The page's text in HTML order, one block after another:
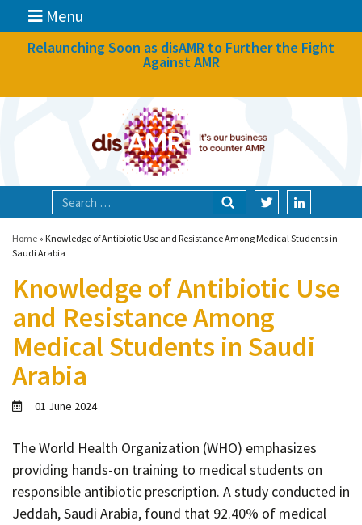
Menu
News
Focal areas
Technologies
Blog
About
Contact
Informing
Connecting
Ambassador
Network
Relaunching Soon as disAMR to Further the Fight
Against AMR
Home » Knowledge of Antibiotic Use and Resistance Among Medical Students in
Saudi Arabia
Knowledge of Antibiotic Use
and Resistance Among
Medical Students in Saudi
Arabia
01 June 2024
The World Health Organization (WHO) emphasizes
providing hands-on training to medical students on
responsible antibiotic prescription. A study conducted in
Jeddah, Saudi Arabia, found that 92.40% of medical